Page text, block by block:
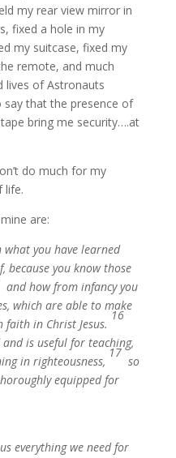
my rear view mirror in
fixed a hole in my
my suitcase, fixed my
remote, and much
lives of Astronauts
say that the presence of
bring me security….at
do much for my
life.
are:
you have learned
because you know those
and how from infancy you
which are able to make
in Christ Jesus.
16
is useful for teaching,
in righteousness,
17
so
equipped for
everything we need for